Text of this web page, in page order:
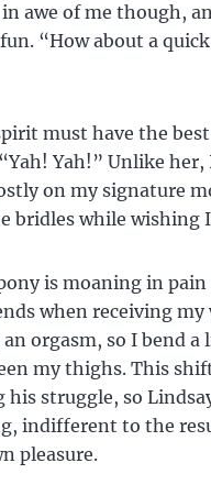
awe of me though,
“How about a
must have the
Yah!” Unlike
on my signature
bridles while wishing
is moaning in
when receiving
orgasm, so I bend
my thighs. This
struggle, so
indifferent to the
pleasure.